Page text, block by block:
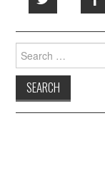
Search
for: